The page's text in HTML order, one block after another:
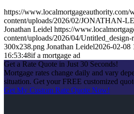
https://www.localmortgageauthority.com/
content/uploads/2026/02/JONATHAN-
Jonathan Leidel https://
content/uploads/2026/04/
300x238.png Jonathan Leidel2026-02-08
16:53:48if a mortgage ad
Get a Rate Quote in Just 30 Seconds!
Mortgage rates change daily and vary
situation. Get your FREE customized
Get My Custom Rate Quote Now!